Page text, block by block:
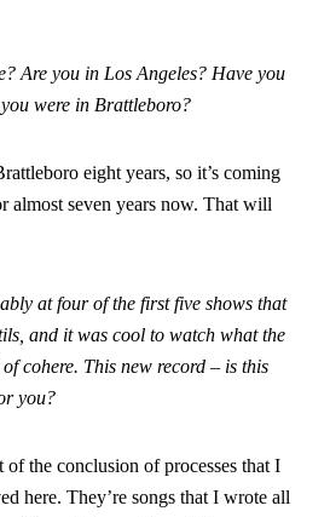
Are you in Los Angeles? Have you
were in Brattleboro?
eight years, so it’s coming
almost seven years now. That will
at four of the first five shows that
and it was cool to watch what the
cohere. This new record – is this
you?
of the conclusion of processes that I
here. They’re songs that I wrote all